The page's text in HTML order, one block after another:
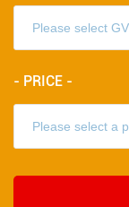
- PRICE -